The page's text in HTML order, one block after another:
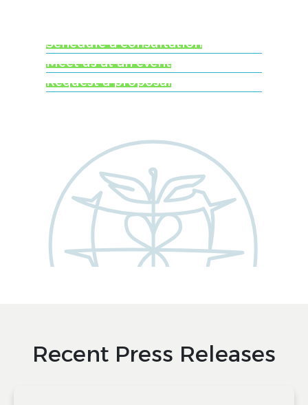
Schedule a consultation
Meet us at an event
Request a proposal
Recent Press Releases